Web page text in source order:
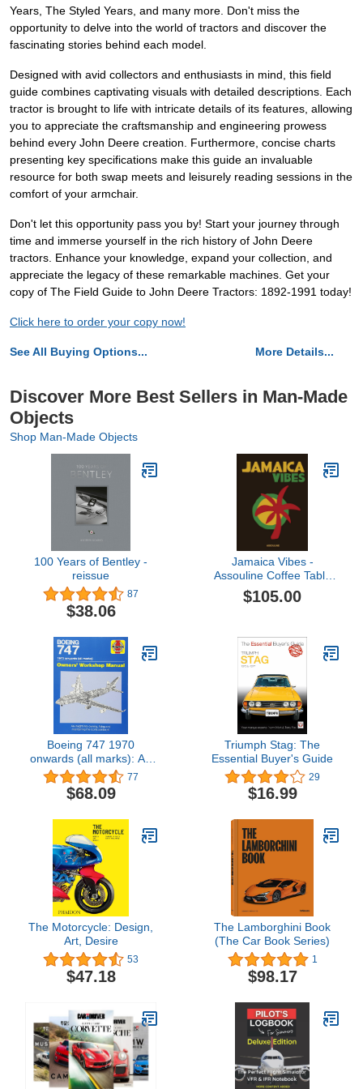
Years, The Styled Years, and many more. Don't miss the
opportunity to delve into the world of tractors and discover the
fascinating stories behind each model.
Designed with avid collectors and enthusiasts in mind, this field
guide combines captivating visuals with detailed descriptions. Each
tractor is brought to life with intricate details of its features, allowing
you to appreciate the craftsmanship and engineering prowess
behind every John Deere creation. Furthermore, concise charts
presenting key specifications make this guide an invaluable
resource for both swap meets and leisurely reading sessions in the
comfort of your armchair.
Don't let this opportunity pass you by! Start your journey through
time and immerse yourself in the rich history of John Deere
tractors. Enhance your knowledge, expand your collection, and
appreciate the legacy of these remarkable machines. Get your
copy of The Field Guide to John Deere Tractors: 1892-1991 today!
Click here to order your copy now!
See All Buying Options... More Details...
Discover More Best Sellers in Man-Made
Objects
Shop Man-Made Objects
100 Years of Bentley -
reissue
87
$38.06
Jamaica Vibes -
Assouline Coffee Table
Book
$105.00
Boeing 747 1970
onwards (all marks): An
insight into owning, flying,
and maintaining the
iconic jumbo jet (Owners'
77
$68.09
Triumph Stag: The
Essential Buyer's Guide
29
$16.99
The Motorcycle: Design,
Art, Desire
53
$47.18
The Lamborghini Book
(The Car Book Series)
1
$98.17